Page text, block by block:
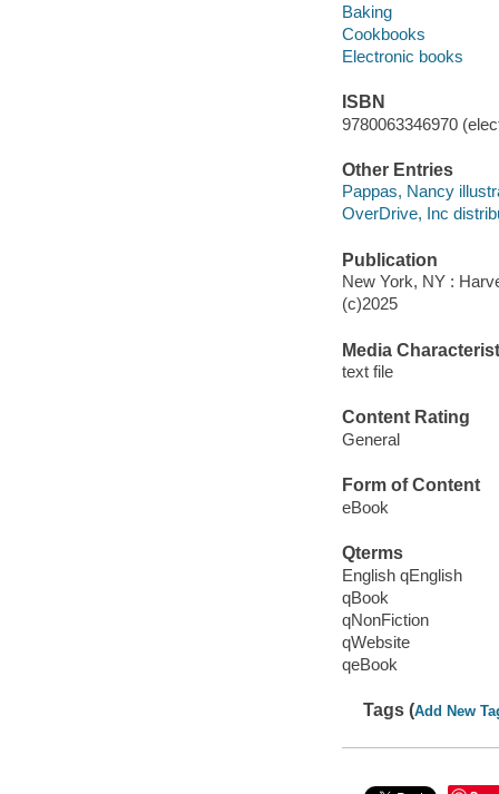
Baking
Cookbooks
Electronic books
ISBN
9780063346970
Other Entries
Pappas, Nancy
OverDrive, Inc
Publication
New York, NY :
(c)2025
Media
text file
Content Rating
General
Form of Content
eBook
Qterms
English qEnglish
qBook
qNonFiction
qWebsite
qeBook
Tags (Add New